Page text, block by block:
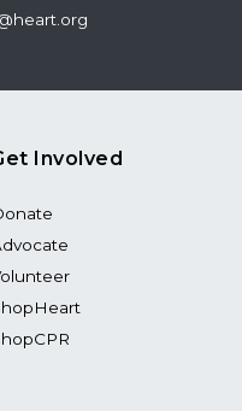
Involved